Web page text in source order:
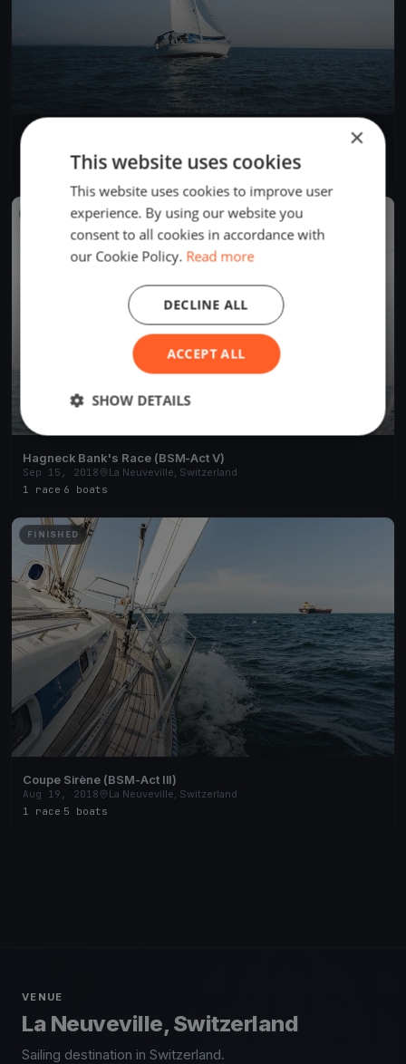
La Tribordaise
1 boat
FINISHED
Hagneck Bank's Race (BSM-Act V)
Sep 15, 2018
La Neuveville, Switzerland
1 race 6 boats
FINISHED
Coupe Sirène (BSM-Act III)
Aug 19, 2018
La Neuveville, Switzerland
1 race 5 boats
VENUE
La Neuveville, Switzerland
Sailing destination in Switzerland.
×
This website uses cookies
This website uses cookies to improve user
experience. By using our website you
consent to all cookies in accordance with
our Cookie Policy. Read more
ACCEPT ALL
DECLINE ALL
SHOW DETAILS